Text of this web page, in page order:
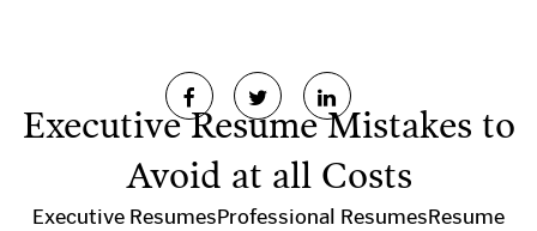
Executive Resume Mistakes to
Avoid at all Costs
Executive ResumesProfessional ResumesResume